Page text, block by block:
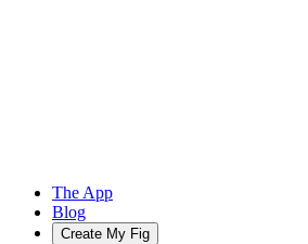
The App
Blog
Create My Fig